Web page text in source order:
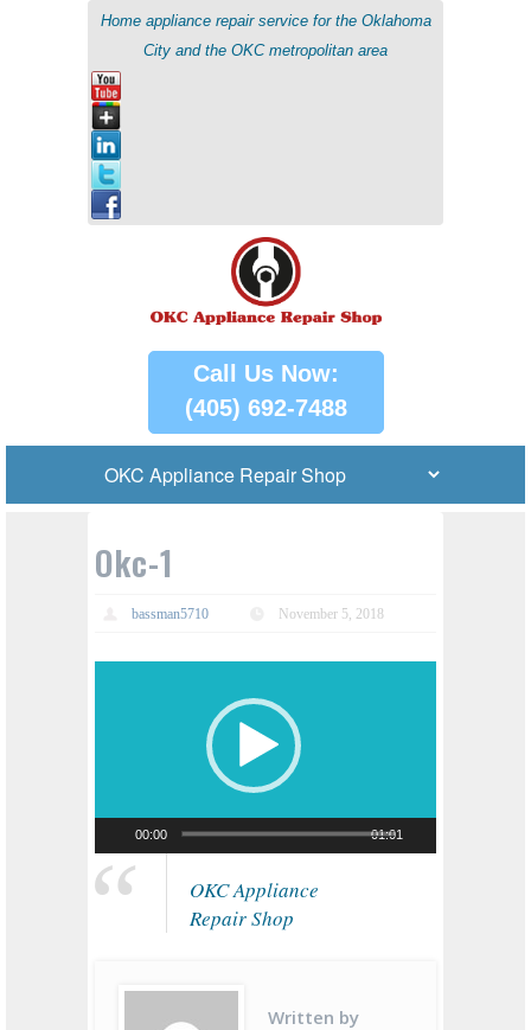
Home appliance repair service for the Oklahoma
City and the OKC metropolitan area
Call Us Now:
(405) 692-7488
Okc-1
bassman5710 November 5, 2018
00:00 01:01
OKC Appliance
Repair Shop
Written by